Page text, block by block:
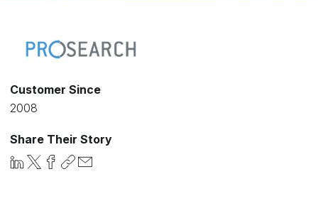
Customer Since
2008
Share Their Story